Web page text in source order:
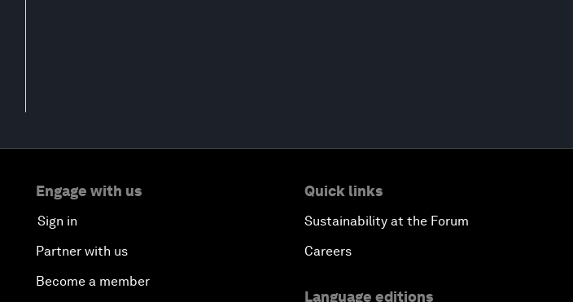
Engage with us
Sign in
Partner with us
Become a member
Quick links
Sustainability at the Forum
Careers
Language editions